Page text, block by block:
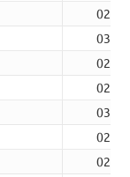
02:58
03:06
02:02
02:03
03:10
02:41
02:57